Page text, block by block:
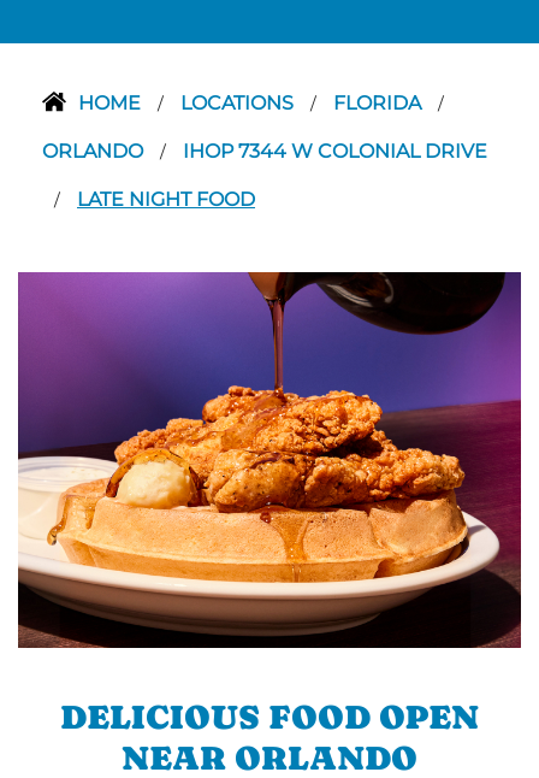
HOME / LOCATIONS / FLORIDA /
ORLANDO / IHOP 7344 W COLONIAL DRIVE
/ LATE NIGHT FOOD
DELICIOUS FOOD OPEN
NEAR ORLANDO